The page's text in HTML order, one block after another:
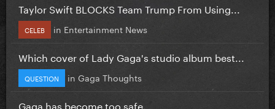
Taylor Swift BLOCKS Team Trump From Using...
CELEB in Entertainment News
Which cover of Lady Gaga's studio album best...
QUESTION in Gaga Thoughts
Gaga has become too safe.